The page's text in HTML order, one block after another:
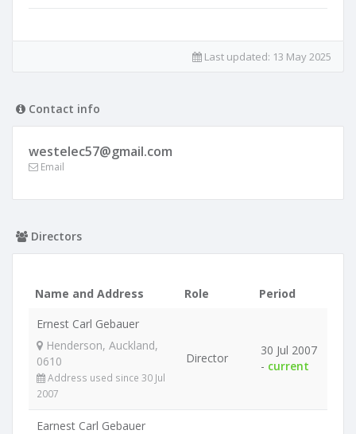
Last updated: 13 May 2025
Contact info
westelec57@gmail.com
Email
Directors
Name and Address Role
Period
Ernest Carl Gebauer
Henderson, Auckland,
0610
Address used since 30 Jul
2007
Director
30 Jul 2007
- current
Earnest Carl Gebauer